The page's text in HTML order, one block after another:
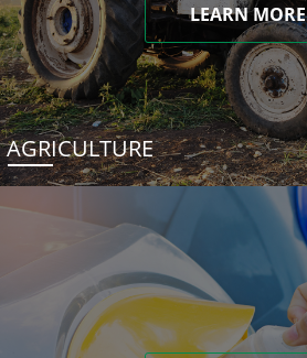
LEARN MORE
AGRICULTURE